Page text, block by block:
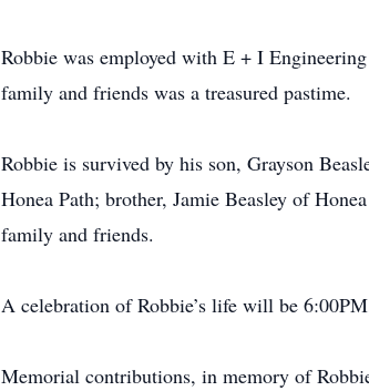
Robbie was employed with E + I
family and friends was a treasured pastime.
Robbie is survived by his son, Grayson
Honea Path; brother, Jamie Beasley of
family and friends.
A celebration of Robbie’s life will be
Memorial contributions, in memory of